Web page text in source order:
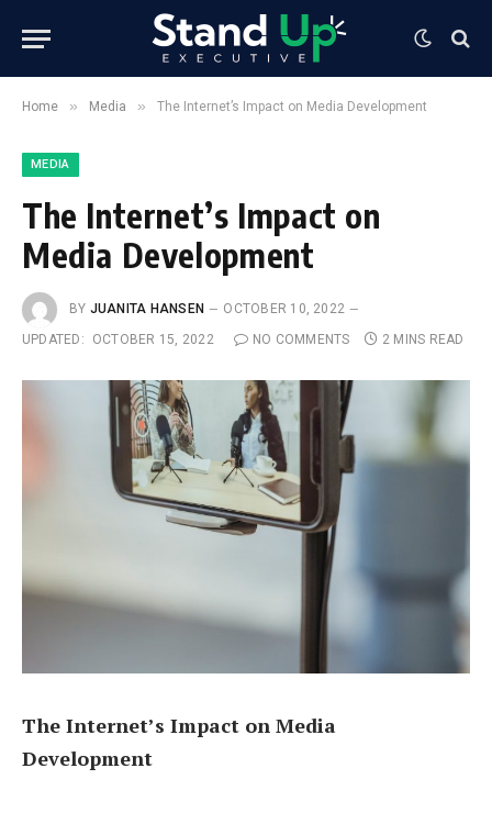
Home » Media » The Internet’s Impact on Media Development
MEDIA
The Internet’s Impact on
Media Development
BY JUANITA HANSEN
OCTOBER 10, 2022
UPDATED:
OCTOBER 15, 2022 NO COMMENTS 2 MINS READ
The Internet’s Impact on Media
Development